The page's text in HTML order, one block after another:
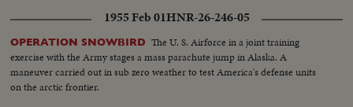
Covered wagon on the move ...VS-Covered wagon moving thru streets w/
city traffic...VS-Russian people waving to Gillis family...
1955 Feb 01HNR-26-246-05
OPERATION SNOWBIRD The U. S. Airforce in a joint training
exercise with the Army stages a mass parachute jump in Alaska. A
maneuver carried out in sub zero weather to test America's defense units
on the arctic frontier.